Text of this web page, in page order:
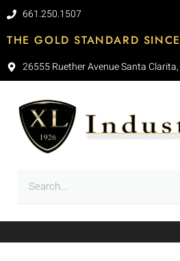
661.250.1507
THE GOLD STANDARD
26555 Ruether Avenue Santa